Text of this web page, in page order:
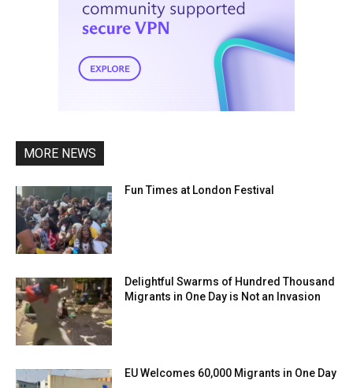
MORE NEWS
Fun Times at London Festival
Delightful Swarms of Hundred Thousand
Migrants in One Day is Not an Invasion
EU Welcomes 60,000 Migrants in One Day